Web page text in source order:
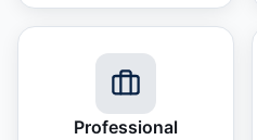
Professional